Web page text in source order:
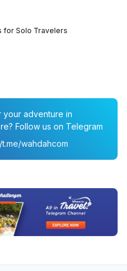
for Solo Travelers
your adventure in
Follow us on Telegram
wahdahcom